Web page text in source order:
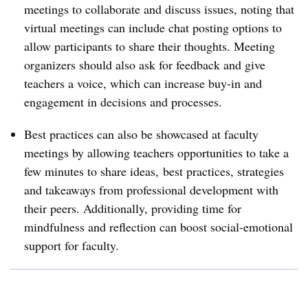
meetings to collaborate and discuss issues, noting that
virtual meetings can include chat posting options to
allow participants to share their thoughts. Meeting
organizers should also ask for feedback and give
teachers a voice, which can increase buy-in and
engagement in decisions and processes.
Best practices can also be showcased at faculty
meetings by allowing teachers opportunities to take a
few minutes to share ideas, best practices, strategies
and takeaways from professional development with
their peers. Additionally, providing time for
mindfulness and reflection can boost social-emotional
support for faculty.